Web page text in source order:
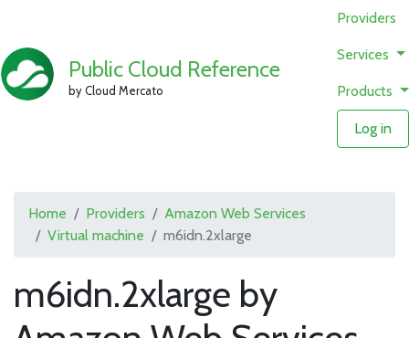
Public Cloud Reference
by Cloud Mercato
Providers
Services
Products
Log in
Home Providers
Amazon Web Services
Virtual machine
m6idn.2xlarge
m6idn.2xlarge by